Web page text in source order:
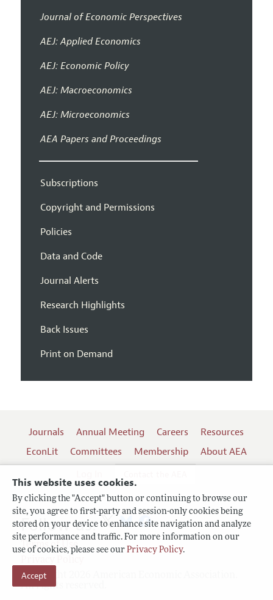
This website uses cookies.
By clicking the "Accept" button or continuing to browse our
site, you agree to first-party and session-only cookies being
stored on your device to enhance site navigation and analyze
site performance and traffic. For more information on our
use of cookies, please see our Privacy Policy.
Accept
Journal of Economic Perspectives
AEJ: Applied Economics
AEJ: Economic Policy
AEJ: Macroeconomics
AEJ: Microeconomics
AEA Papers and Proceedings
Subscriptions
Copyright and Permissions
Policies
Data and Code
Journal Alerts
Research Highlights
Back Issues
Print on Demand
Journals Annual Meeting Careers
Resources
EconLit
Committees Membership
About AEA
Terms of Use
Copyright 2026 American Economic Association.
All rights reserved.
Follow us: